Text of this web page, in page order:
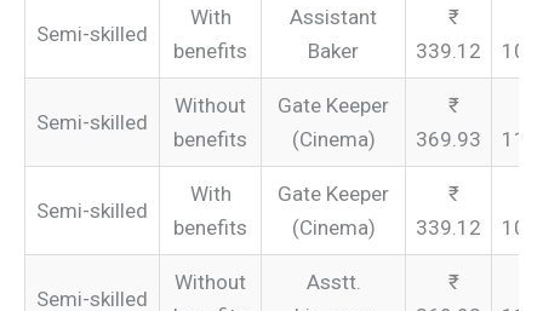
Semi-skilled
With
benefits
Assistant
Baker
339.12
Semi-skilled
Without
benefits
Gate Keeper
(Cinema)
369.93
Semi-skilled
With
benefits
Gate Keeper
(Cinema)
339.12
Semi-skilled
Without
Asstt.